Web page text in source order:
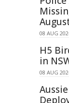
08 AUG
H5
in
08 AUG